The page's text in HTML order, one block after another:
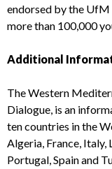
endorsed by the
more than 100,000
Additional
The Western
Dialogue, is an
ten countries in the
Algeria, France,
Portugal, Spain and